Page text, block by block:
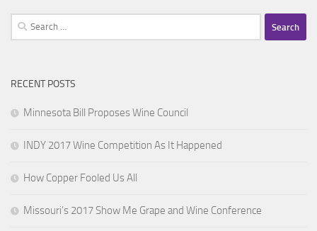
Search
for:
RECENT POSTS
Minnesota Bill Proposes Wine Council
INDY 2017 Wine Competition As It Happened
How Copper Fooled Us All
Missouri’s 2017 Show Me Grape and Wine Conference